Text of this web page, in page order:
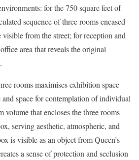
for the 750 square feet of
sequence of three rooms encased
from the street; for reception and
area that reveals the original
rooms maximises exhibition space
space for contemplation of individual
volume that encloses the three rooms
serving aesthetic, atmospheric, and
is visible as an object from Queen’s
a sense of protection and seclusion